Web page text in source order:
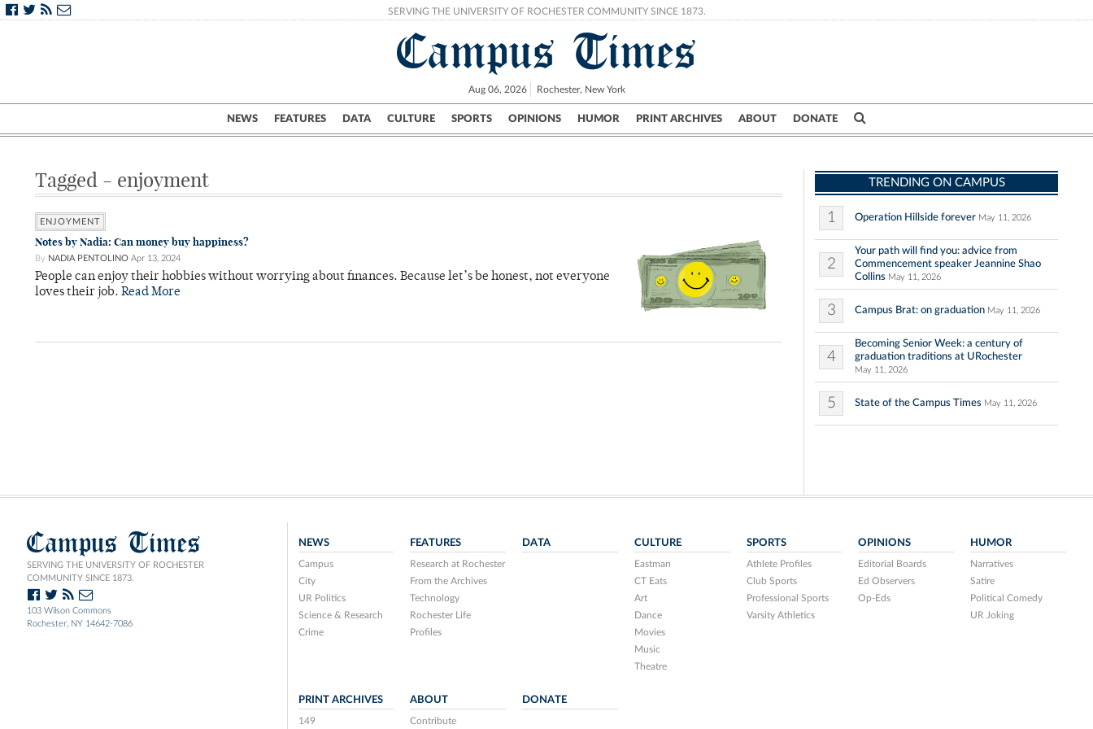
SERVING THE UNIVERSITY OF ROCHESTER COMMUNITY SINCE 1873.
Campus Times
Aug 06, 2026 Rochester, New York
NEWS FEATURES DATA CULTURE SPORTS OPINIONS HUMOR PRINT ARCHIVES ABOUT DONATE
Campus City UR Politics Science & Research Crime
Tagged - enjoyment
ENJOYMENT
Notes by Nadia: Can money buy happiness?
By NADIA PENTOLINO Apr 13, 2024
People can enjoy their hobbies without worrying about finances. Because let’s be honest, not everyone
loves their job. Read More
TRENDING ON CAMPUS
1 Operation Hillside forever May 11, 2026
2
Your path will find you: advice from
Commencement speaker Jeannine Shao
Collins May 11, 2026
3 Campus Brat: on graduation May 11, 2026
4
Becoming Senior Week: a century of
graduation traditions at URochester
May 11, 2026
5 State of the Campus Times May 11, 2026
Campus Times
SERVING THE UNIVERSITY OF ROCHESTER
COMMUNITY SINCE 1873.
103 Wilson Commons
Rochester, NY 14642-7086
NEWS
Campus
City
UR Politics
Science & Research
Crime
FEATURES
Research at Rochester
From the Archives
Technology
Rochester Life
Profiles
DATA CULTURE
Eastman
CT Eats
Art
Dance
Movies
Music
Theatre
SPORTS
Athlete Profiles
Club Sports
Professional Sports
Varsity Athletics
OPINIONS
Editorial Boards
Ed Observers
Op-Eds
HUMOR
Narratives
Satire
Political Comedy
UR Joking
PRINT ARCHIVES
149
ABOUT
Contribute
DONATE